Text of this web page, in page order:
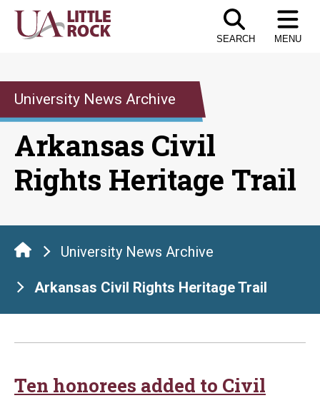
Skip
SEARCH MENU
University News Archive
Arkansas Civil
Rights Heritage Trail
University News Archive
Arkansas Civil Rights Heritage Trail
Ten honorees added to Civil